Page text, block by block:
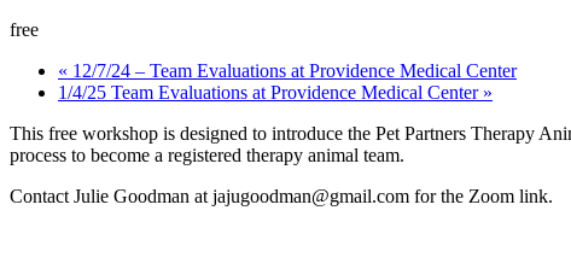
free
« 12/7/24 – Team Evaluations at Providence Medical Center
1/4/25 Team Evaluations at Providence Medical Center »
This free workshop is designed to introduce the Pet Partners Therapy
process to become a registered therapy animal team.
Contact Julie Goodman at jajugoodman@gmail.com for the Zoom link.